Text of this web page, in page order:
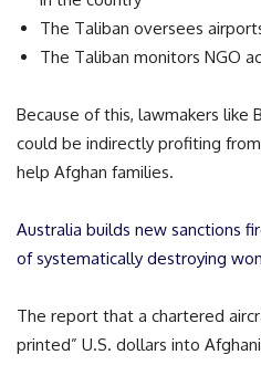
The Taliban oversees
The Taliban monitors NGO
Because of this, lawmakers like
could be indirectly profiting
help Afghan families.
Australia builds new sanctions
of systematically destroying
The report that a chartered
printed” U.S. dollars into